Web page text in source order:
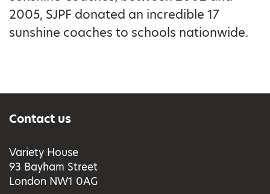
2005, SJPF donated an incredible 17
sunshine coaches to schools nationwide.
Contact us
Variety House
93 Bayham Street
London NW1 0AG